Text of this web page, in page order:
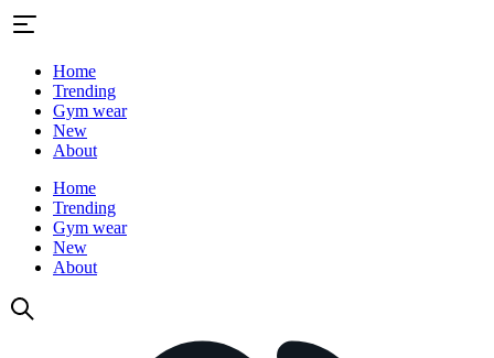
Home
Trending
Gym wear
New
About
Home
Trending
Gym wear
New
About